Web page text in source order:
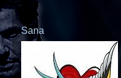
Sana